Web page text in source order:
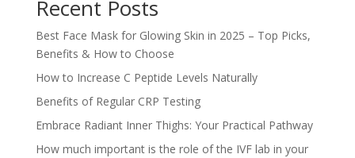
Recent Posts
Best Face Mask for Glowing Skin in 2025 – Top Picks,
Benefits & How to Choose
How to Increase C Peptide Levels Naturally
Benefits of Regular CRP Testing
Embrace Radiant Inner Thighs: Your Practical Pathway
How much important is the role of the IVF lab in your